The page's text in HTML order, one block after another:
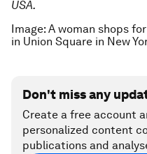
USA.
Image: A woman shops
in Union Square in New
Don't miss any
Create a free account
personalized content
publications and